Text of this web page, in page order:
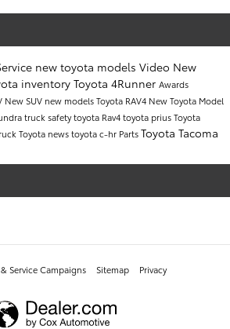
new toyota models Video New
inventory Toyota 4Runner Awards
New SUV new modelsToyota RAV4 New Toyota Model
truck safetytoyota Rav4toyota priusToyota
Toyota newstoyota c-hr PartsToyota Tacoma
Service Campaigns Sitemap Privacy